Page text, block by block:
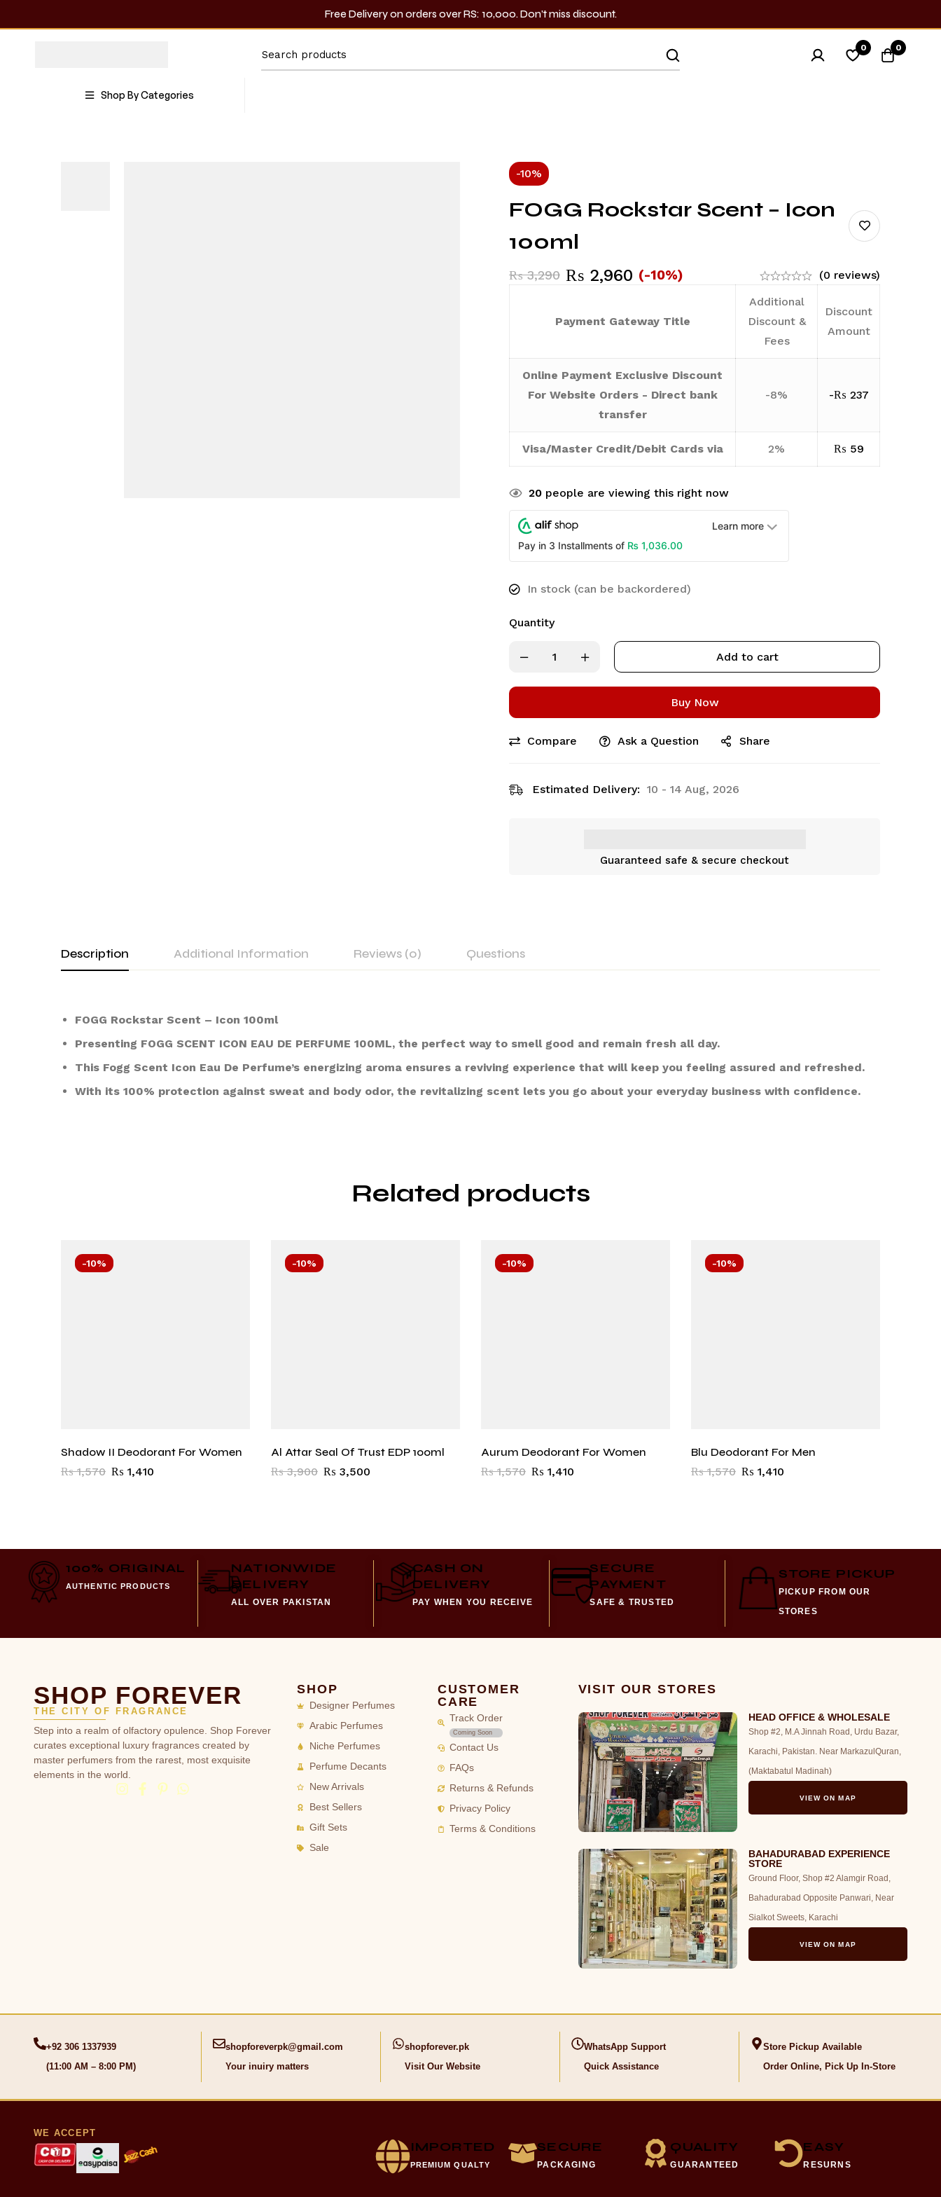
Free Delivery on orders over RS: 10,000. Don’t miss discount.
0 0
Shop By Categories
-10%
FOGG Rockstar Scent – Icon
100ml
₨3,290 ₨ 2,960 (-10%) (0 reviews)
Payment Gateway Title
Additional
Discount &
Fees
Discount
Amount
Online Payment Exclusive Discount
For Website Orders - Direct bank
transfer
-8% -₨ 237
Visa/Master Credit/Debit Cards via 2% ₨ 59
20 people are viewing this right now
Learn more
Pay in 3 Installments of ₨ 1,036.00
In stock (can be backordered)
Quantity
Add to cart
Buy Now
Compare Ask a Question Share
Estimated Delivery: 10 - 14 Aug, 2026
Guaranteed safe & secure checkout
Description Additional Information Reviews (0) Questions
FOGG Rockstar Scent – Icon 100ml
Presenting FOGG SCENT ICON EAU DE PERFUME 100ML, the perfect way to smell good and remain fresh all day.
This Fogg Scent Icon Eau De Perfume’s energizing aroma ensures a reviving experience that will keep you feeling assured and refreshed.
With its 100% protection against sweat and body odor, the revitalizing scent lets you go about your everyday business with confidence.
Related products
-10%
Shadow II Deodorant For Women
₨1,570 ₨ 1,410
-10%
Al Attar Seal Of Trust EDP 100ml
₨3,900 ₨ 3,500
-10%
Aurum Deodorant For Women
₨1,570 ₨ 1,410
-10%
Blu Deodorant For Men
₨1,570 ₨ 1,410
100% ORIGINAL
AUTHENTIC PRODUCTS
NATIONWIDE
DELIVERY
ALL OVER PAKISTAN
CASH ON
DELIVERY
PAY WHEN YOU RECEIVE
SECURE
PAYMENT
SAFE & TRUSTED
STORE PICKUP
PICKUP FROM OUR
STORES
SHOP FOREVER
THE CITY OF FRAGRANCE
Step into a realm of olfactory opulence. Shop Forever
curates exceptional luxury fragrances created by
master perfumers from the rarest, most exquisite
elements in the world.
SHOP
Designer Perfumes
Arabic Perfumes
Niche Perfumes
Perfume Decants
New Arrivals
Best Sellers
Gift Sets
Sale
CUSTOMER
CARE
Track Order
Coming Soon
Contact Us
FAQs
Returns & Refunds
Privacy Policy
Terms & Conditions
VISIT OUR STORES
HEAD OFFICE & WHOLESALE
Shop #2, M.A Jinnah Road, Urdu Bazar,
Karachi, Pakistan. Near MarkazulQuran,
(Maktabatul Madinah)
VIEW ON MAP
BAHADURABAD EXPERIENCE
STORE
Ground Floor, Shop #2 Alamgir Road,
Bahadurabad Opposite Panwari, Near
Sialkot Sweets, Karachi
VIEW ON MAP
+92 306 1337939
(11:00 AM – 8:00 PM)
shopforeverpk@gmail.com
Your inuiry matters
shopforever.pk
Visit Our Website
WhatsApp Support
Quick Assistance
Store Pickup Available
Order Online, Pick Up In-Store
WE ACCEPT
IMPORTED
PREMIUM QUALTY
SECURE
PACKAGING
QUALITY
GUARANTEED
EASY
RESURNS